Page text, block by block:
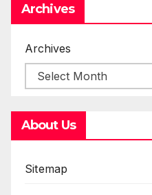
Archives
Archives
About Us
Sitemap